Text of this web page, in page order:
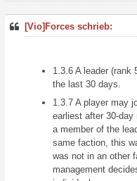
[Vio]Forces schrieb:
1.3.6 A leader (rank
the last 30 days.
1.3.7 A player may
earliest after 30-
a member of the
same faction, this
was not in an other
management